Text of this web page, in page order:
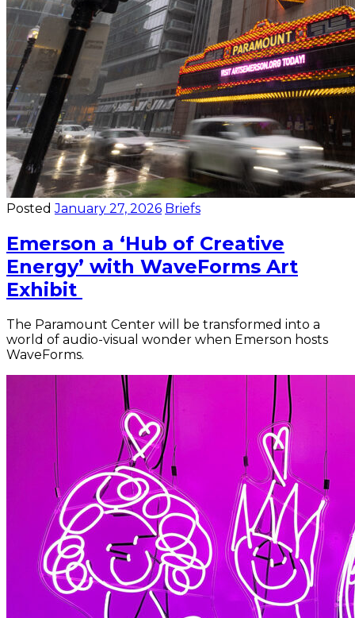
PostedJanuary 27, 2026 Briefs
Emerson a ‘Hub of Creative
Energy’ with WaveForms Art
Exhibit
The Paramount Center will be transformed into a
world of audio-visual wonder when Emerson hosts
WaveForms.